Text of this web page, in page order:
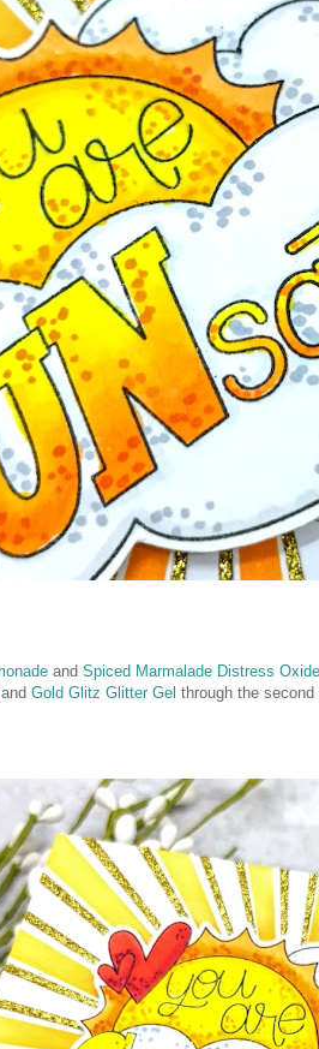
and Spiced Marmalade Distress
and Gold Glitz Glitter Gel through the